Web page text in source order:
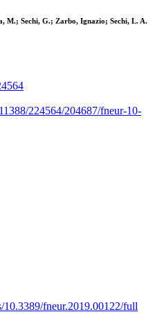
M.; Sechi, G.; Zarbo, Ignazio; Sechi, L. A.
224564/204687/fneur-10-
fneur.2019.00122/full